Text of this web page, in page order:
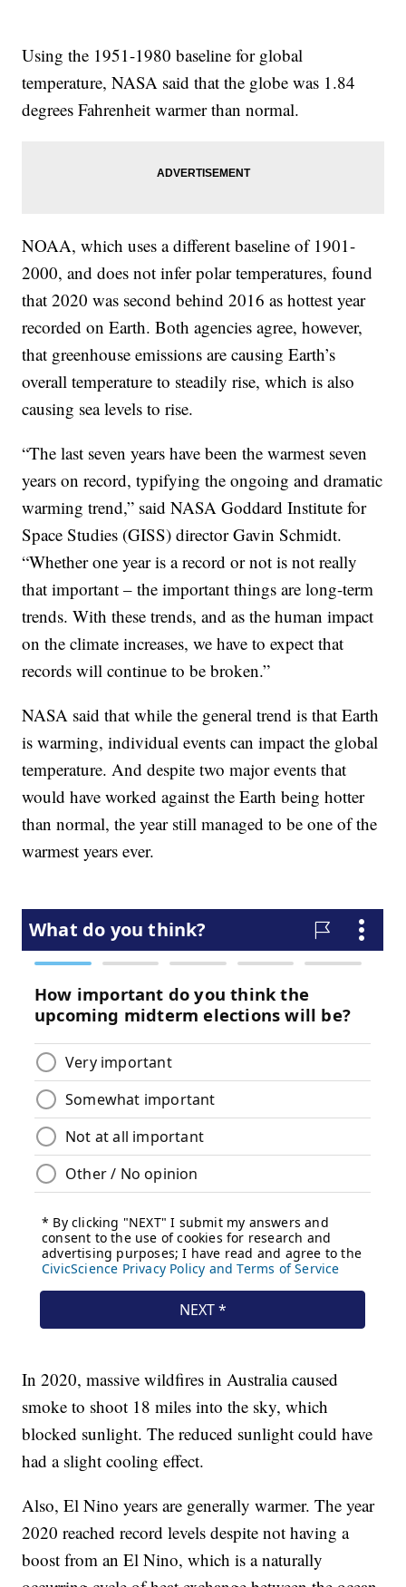
Using the 1951-1980 baseline for global
temperature, NASA said that the globe was 1.84
degrees Fahrenheit warmer than normal.
NOAA, which uses a different baseline of 1901-
2000, and does not infer polar temperatures, found
that 2020 was second behind 2016 as hottest year
recorded on Earth. Both agencies agree, however,
that greenhouse emissions are causing Earth’s
overall temperature to steadily rise, which is also
causing sea levels to rise.
“The last seven years have been the warmest seven
years on record, typifying the ongoing and dramatic
warming trend,” said NASA Goddard Institute for
Space Studies (GISS) director Gavin Schmidt.
“Whether one year is a record or not is not really
that important – the important things are long-term
trends. With these trends, and as the human impact
on the climate increases, we have to expect that
records will continue to be broken.”
NASA said that while the general trend is that Earth
is warming, individual events can impact the global
temperature. And despite two major events that
would have worked against the Earth being hotter
than normal, the year still managed to be one of the
warmest years ever.
In 2020, massive wildfires in Australia caused
smoke to shoot 18 miles into the sky, which
blocked sunlight. The reduced sunlight could have
had a slight cooling effect.
Also, El Nino years are generally warmer. The year
2020 reached record levels despite not having a
boost from an El Nino, which is a naturally